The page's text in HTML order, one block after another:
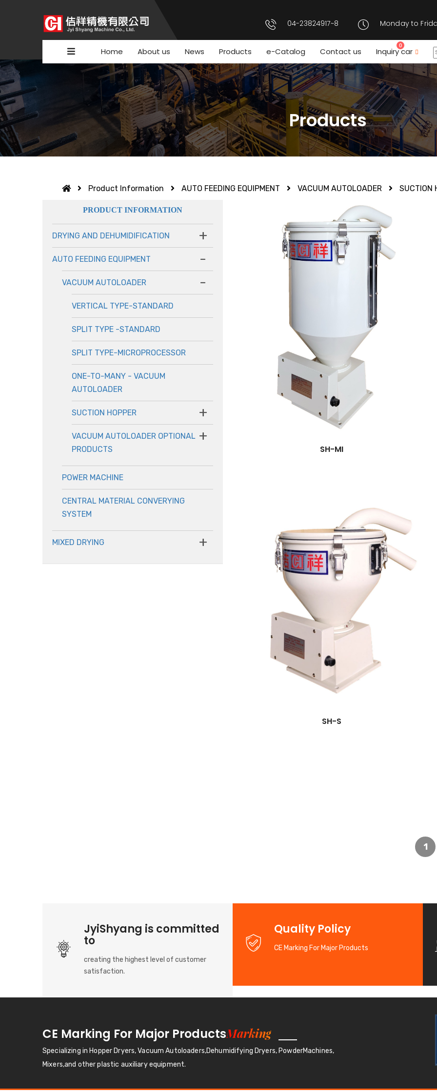
04-23824917~8 Monday to
Home About us News Products e-Catalog Contact us Inquiry car
0
Products
Product Information AUTO FEEDING EQUIPMENT VACUUM AUTOLOADER SUCTION
PRODUCT INFORMATION
DRYING AND DEHUMIDIFICATION +
AUTO FEEDING EQUIPMENT
VACUUM AUTOLOADER
VERTICAL TYPE-STANDARD
SPLIT TYPE -STANDARD
SPLIT TYPE-MICROPROCESSOR
ONE-TO-MANY - VACUUM
AUTOLOADER
SUCTION HOPPER +
VACUUM AUTOLOADER OPTIONAL
PRODUCTS
+
-
POWER MACHINE
CENTRAL MATERIAL CONVERYING
SYSTEM
-
MIXED DRYING +
SH-MI
SH-S
1
JyiShyang is committed
to
creating the highest level of customer
satisfaction.
Quality Policy
CE Marking For Major Products
CE Marking For Major ProductsMarking
Specializing in Hopper Dryers, Vacuum Autoloaders,Dehumidifying Dryers, PowderMachines,
Mixers,and other plastic auxiliary equipment.